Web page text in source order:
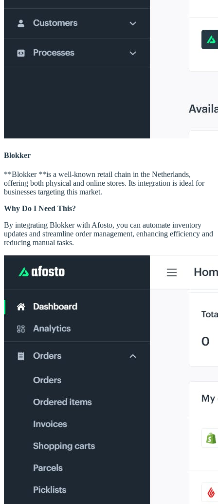
Blokker
**Blokker **is a well-known retail chain in the Netherlands,
offering both physical and online stores. Its integration is ideal for
businesses targeting this market.
Why Do I Need This?
By integrating Blokker with Afosto, you can automate inventory
updates and streamline order management, enhancing efficiency and
reducing manual tasks.